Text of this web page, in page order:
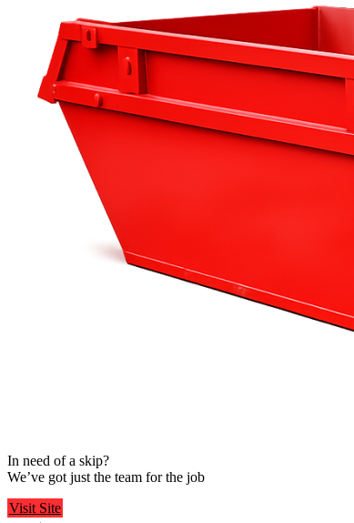
In need of a skip?
We’ve got just the team for the job
Visit Site